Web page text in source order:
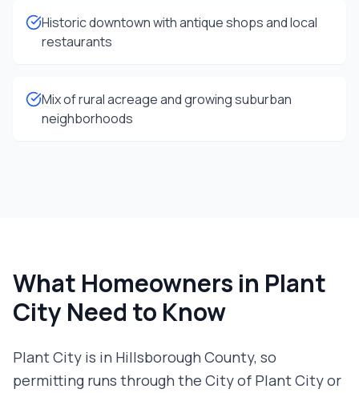
Historic downtown with antique shops and local
restaurants
Mix of rural acreage and growing suburban
neighborhoods
What Homeowners in Plant
CityNeed to Know
Plant City is in Hillsborough County, so
permitting runs through the City of Plant City or